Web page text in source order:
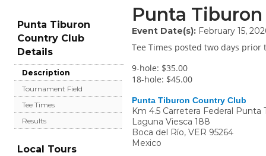
Punta Tiburon
Country Club
Details
Description
Tournament Field
Tee Times
Results
Local Tours
Punta
Event Date(s): February 15,
Tee Times posted two days prior
9-hole: $35.00
18-hole: $45.00
Punta Tiburon Country Club
Km 4.5 Carretera Federal
Laguna Viesca 188
Boca del Río, VER 95264
Mexico